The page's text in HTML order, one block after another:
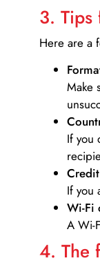
3. Tips
Here are a
Make
If you
If you
Wi-Fi
A Wi-
4. The